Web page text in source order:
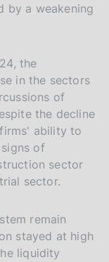
by a weakening
the
in the sectors
of
the decline
ability to
of
sector
sector.
remain
stayed at high
liquidity